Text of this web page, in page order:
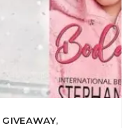
GIVEAWAY,